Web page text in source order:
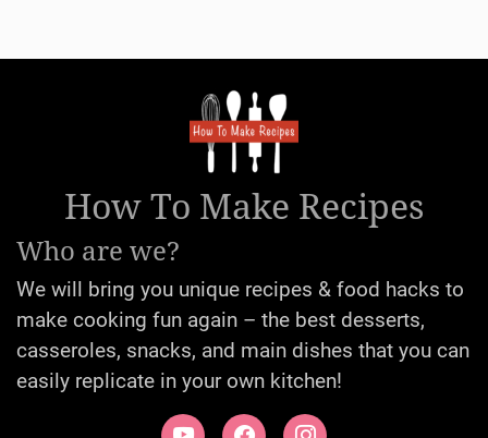
How To Make Recipes
Who are we?
We will bring you unique recipes & food hacks to
make cooking fun again – the best desserts,
casseroles, snacks, and main dishes that you can
easily replicate in your own kitchen!